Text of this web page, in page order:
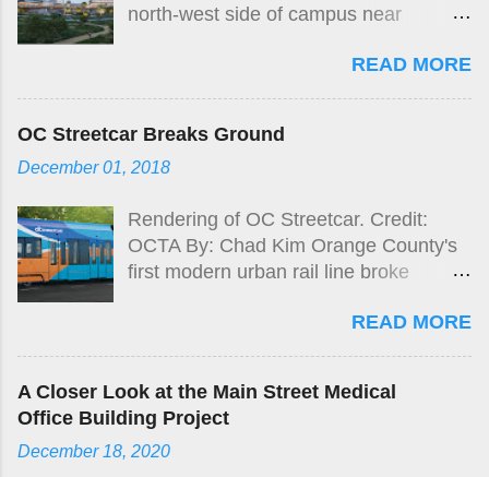
north-west side of campus near
READ MORE
OC Streetcar Breaks Ground
December 01, 2018
Rendering of OC Streetcar. Credit:
OCTA By: Chad Kim Orange County's
first modern urban rail line broke
connections between Santa Ana
Regional Transportation Center,
Grove.
READ MORE
A Closer Look at the Main Street Medical
Office Building Project
December 18, 2020